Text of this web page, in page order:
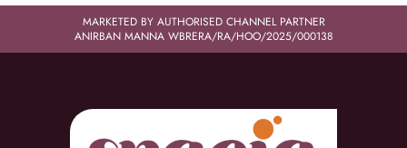
MARKETED BY AUTHORISED CHANNEL PARTNER
ANIRBAN MANNA WBRERA/RA/HOO/2025/000138